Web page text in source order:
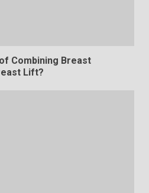
Combining Breast
Lift?